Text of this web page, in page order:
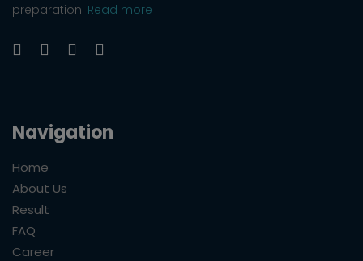
preparation. Read more
Navigation
Home
About Us
Result
FAQ
Career